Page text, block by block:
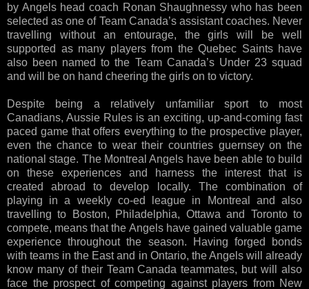
by Angels head coach Ronan Shaughnessy who has been
selected as one of Team Canada’s assistant coaches. Never
travelling without an entourage, the girls will be well
supported as many players from the Quebec Saints have
also been named to the Team Canada’s Under 23 squad
and will be on hand cheering the girls on to victory.
Despite being a relatively unfamiliar sport to most
Canadians, Aussie Rules is an exciting, up-and-coming fast
paced game that offers everything to the prospective player,
even the chance to wear their countries guernsey on the
national stage. The Montreal Angels have been able to build
on these experiences and harness the interest that is
created abroad to develop locally. The combination of
playing in a weekly co-ed league in Montreal and also
travelling to Boston, Philadelphia, Ottawa and Toronto to
compete, means that the Angels have gained valuable game
experience throughout the season. Having forged bonds
with teams in the East and in Ontario, the Angels will already
know many of their Team Canada teammates, but will also
face the prospect of competing against players from New